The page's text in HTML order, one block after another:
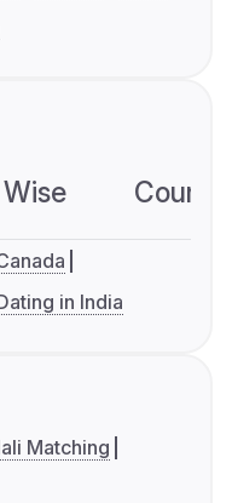
in India
Matching